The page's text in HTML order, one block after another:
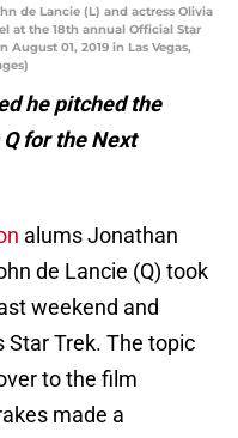
de Lancie (L) and actress Olivia
at the 18th annual Official Star
01, 2019 in Las Vegas,
he pitched the
for the Next
alums Jonathan
de Lancie (Q) took
weekend and
Trek. The topic
to the film
made a